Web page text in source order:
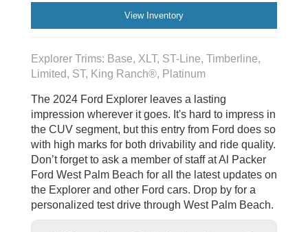
View Inventory
Explorer Trims: Base, XLT, ST-Line, Timberline,
Limited, ST, King Ranch®, Platinum
The 2024 Ford Explorer leaves a lasting
impression wherever it goes. It's hard to impress in
the CUV segment, but this entry from Ford does so
with high marks for both drivability and ride quality.
Don’t forget to ask a member of staff at Al Packer
Ford West Palm Beach for all the latest updates on
the Explorer and other Ford cars. Drop by for a
personalized test drive through West Palm Beach.